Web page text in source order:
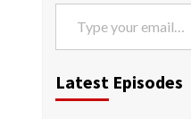
Latest Episodes